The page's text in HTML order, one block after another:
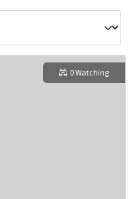
0 Watching